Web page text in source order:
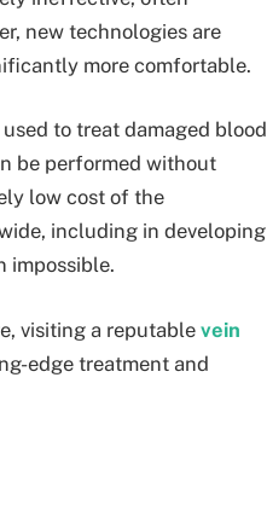
new technologies are
more comfortable.
to treat damaged blood
be performed without
low cost of the
including in developing
impossible.
visiting a reputablevein
edge treatment and